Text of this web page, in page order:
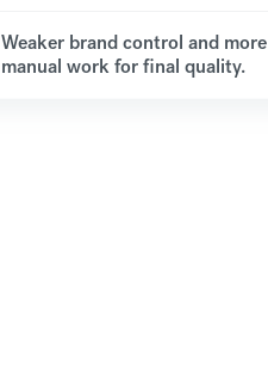
Weaker brand control and more
manual work for final quality.